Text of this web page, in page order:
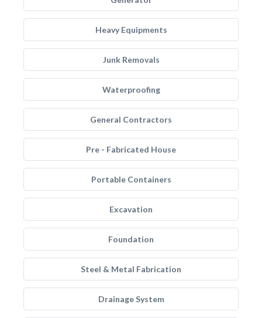
Heavy Equipments
Junk Removals
Waterproofing
General Contractors
Pre - Fabricated House
Portable Containers
Excavation
Foundation
Steel & Metal Fabrication
Drainage System